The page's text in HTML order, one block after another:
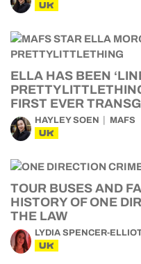
UK
ELLA HAS BEEN
FIRST EVER
HAYLEY SOEN MAFS
UK
TOUR BUSES AND
HISTORY OF ONE
THE LAW
LYDIA SPENCER-
UK